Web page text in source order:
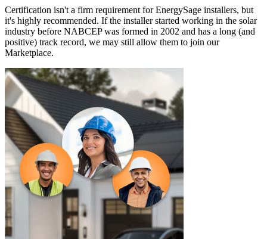
Certification isn't a firm requirement for EnergySage installers, but
it's highly recommended. If the installer started working in the solar
industry before NABCEP was formed in 2002 and has a long (and
positive) track record, we may still allow them to join our
Marketplace.